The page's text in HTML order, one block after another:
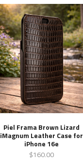
Piel Frama Brown Lizard
iMagnum Leather Case for
iPhone 16e
$160.00